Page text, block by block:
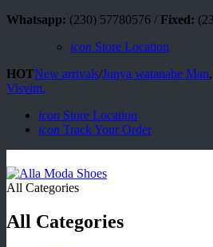
Whatsapp: (230) 57780576 / Fixed:
icon Store Location
HOTNew arrivals/Junya watanabe Man,
Visvim.
icon Store Location
icon Track Your Order
All Categories
All Categories